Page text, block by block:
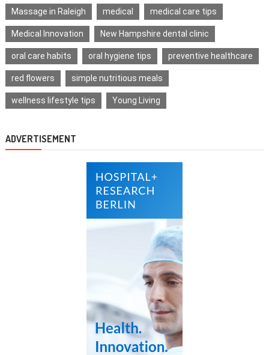
Massage in Raleigh medical medical care tips
Medical Innovation New Hampshire dental clinic
oral care habits oral hygiene tips preventive healthcare
red flowers simple nutritious meals
wellness lifestyle tips Young Living
ADVERTISEMENT